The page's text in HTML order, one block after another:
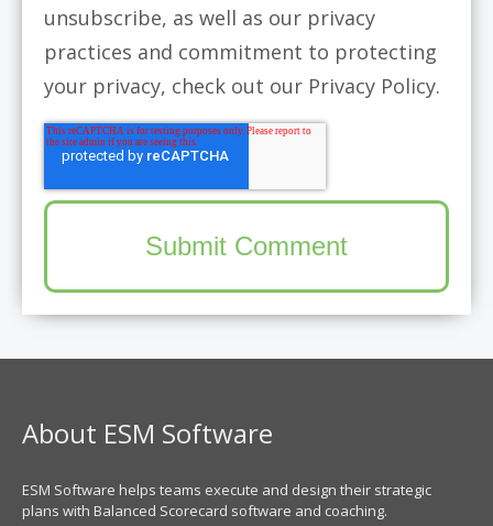
unsubscribe, as well as our privacy
practices and commitment to protecting
your privacy, check out our Privacy Policy.
About ESM Software
ESM Software helps teams execute and design their strategic
plans with Balanced Scorecard software and coaching.